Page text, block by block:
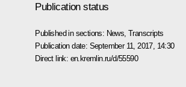
Publication status
Published in sections: News ,Transcripts
Publication date: September 11, 2017, 14:30
Direct link: en.kremlin.ru/d/55590